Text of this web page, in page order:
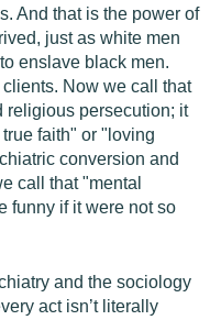
And that is the power of
just as white men
enslave black men.
Now we call that
religious persecution; it
faith" or "loving
conversion and
call that "mental
funny if it were not so
and the sociology
act isn’t literally